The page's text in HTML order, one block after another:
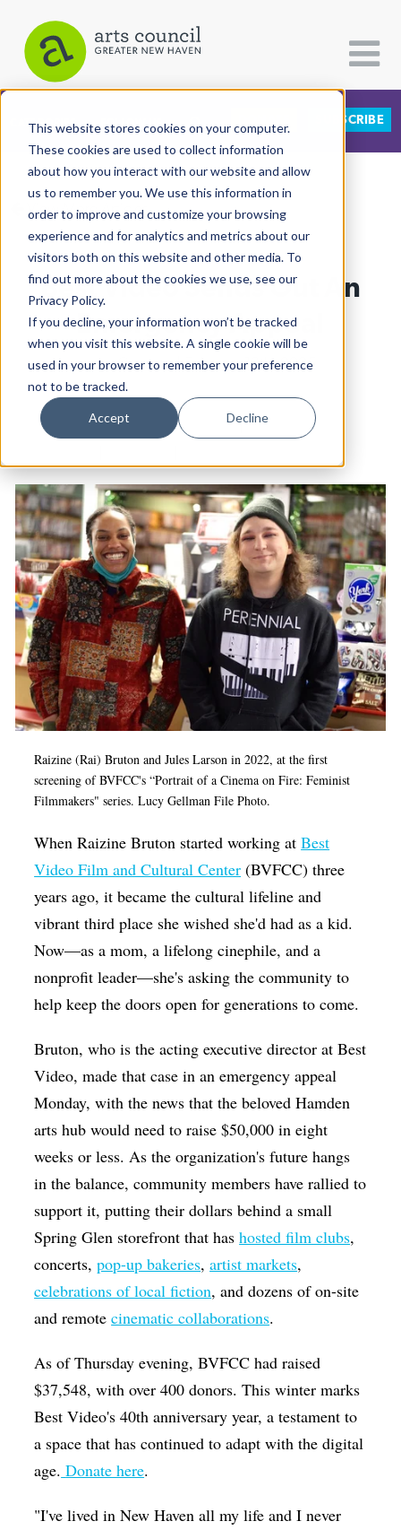
This website stores cookies on your computer.
These cookies are used to collect information
about how you interact with our website and allow
us to remember you. We use this information in
order to improve and customize your browsing
experience and for analytics and metrics about our
visitors both on this website and other media. To
find out more about the cookies we use, see our
Privacy Policy.
If you decline, your information won’t be tracked
when you visit this website. A single cookie will be
used in your browser to remember your preference
not to be tracked.
Accept Decline
CATEGORIES FOLLOW US SUBSCRIBE
All Categories
Architecture
Arts & Culture
Books
Citizen Contributions
Creative Writing
Culture & Community
Dance
Economic Development
Education & Youth
Faith & Spirituality
Food & Drink
Food Justice
Friday Flicks
Member Orgs
Movies
Music
News From The Pews
Politics
Public art
Queen Of The Week
Radio & Audio
Visual Arts
Youth Arts Journalism Initiative
View More Articles
Best Video Sends Out An
Emergency Appeal
Lucy Gellman| February 13th, 2025
Best Video Film & Cultural Center|Culture &
Raizine (Rai) Bruton and Jules Larson in 2022, at the first
screening of BVFCC's “Portrait of a Cinema on Fire: Feminist
Filmmakers" series.Lucy Gellman File Photo.
When Raizine Bruton started working atBest
Video Film and Cultural Center (BVFCC) three
years ago, it became the cultural lifeline and
vibrant third place she wished she'd had as a kid.
Now—as a mom, a lifelong cinephile, and a
nonprofit leader—she's asking the community to
help keep the doors open for generations to come.
Bruton, who is the acting executive director at Best
Video, made that case in an emergency appeal
Monday, with the news that the beloved Hamden
arts hub would need to raise $50,000 in eight
weeks or less. As the organization's future hangs
in the balance, community members have rallied to
support it, putting their dollars behind a small
Spring Glen storefront that hashosted film clubs,
concerts,pop-up bakeries,artist markets,
celebrations of local fiction, and dozens of on-site
and remotecinematic collaborations.
As of Thursday evening, BVFCC had raised
$37,548, with over 400 donors. This winter marks
Best Video's 40th anniversary year, a testament to
a space that has continued to adapt with the digital
age. Donate here.
"I've lived in New Haven all my life and I never